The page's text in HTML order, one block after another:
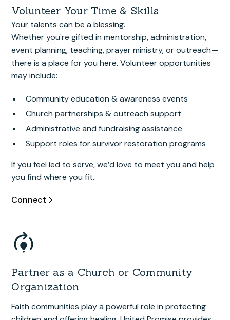
Volunteer Your Time & Skills
Your talents can be a blessing.
Whether you're gifted in mentorship, administration,
event planning, teaching, prayer ministry, or outreach—
there is a place for you here. Volunteer opportunities
may include:
Community education & awareness events
Church partnerships & outreach support
Administrative and fundraising assistance
Support roles for survivor restoration programs
If you feel led to serve, we’d love to meet you and help
you find where you fit.
Connect
Partner as a Church or Community
Organization
Faith communities play a powerful role in protecting